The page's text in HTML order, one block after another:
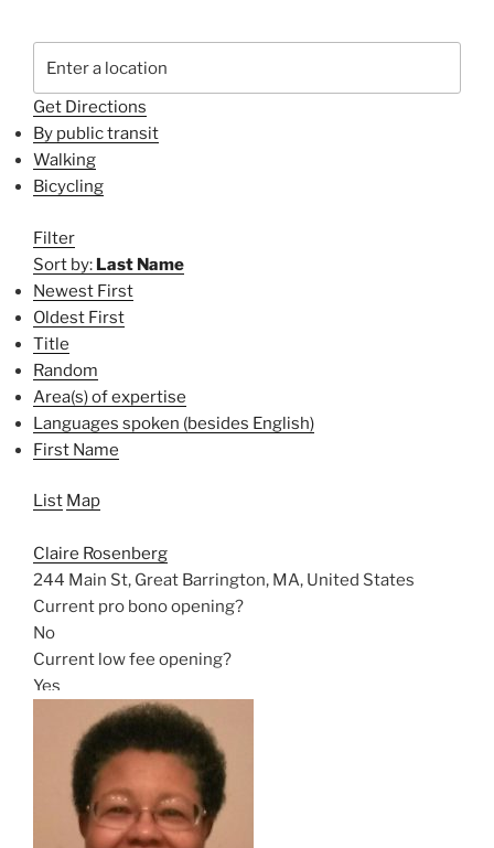
Get Directions
By public transit
Walking
Bicycling
Filter
Sort by: Last Name
Newest First
Oldest First
Title
Random
Area(s) of expertise
Languages spoken (besides English)
First Name
List Map
Claire Rosenberg
244 Main St, Great Barrington, MA, United States
Current pro bono opening?
No
Current low fee opening?
Yes